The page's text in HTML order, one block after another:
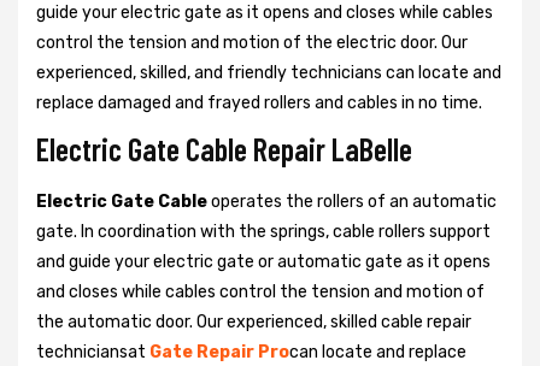
guide your electric gate as it opens and closes while cables
control the tension and motion of the electric door. Our
experienced, skilled, and friendly technicians can locate and
replace damaged and frayed rollers and cables in no time.
Electric Gate Cable Repair LaBelle
Electric Gate Cableoperates the rollers of an automatic
gate. In coordination with the springs, cable rollers support
and guide your electric gate or automatic gate as it opens
and closes while cables control the tension and motion of
the automatic door. Our experienced, skilled cable repair
techniciansat Gate Repair Procan locate and replace